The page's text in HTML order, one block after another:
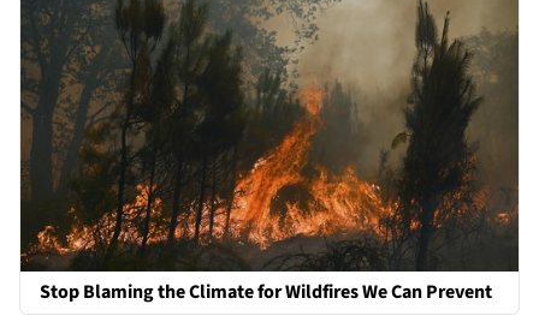
Stop Blaming the Climate for Wildfires We Can Prevent